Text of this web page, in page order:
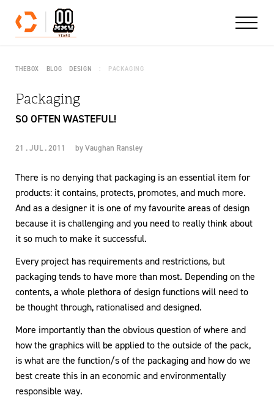
Skip to content
THEBOX BLOG DESIGN PACKAGING
Packaging
SO OFTEN WASTEFUL!
21 . JUL . 2011 byVaughan Ransley
There is no denying that packaging is an essential item for
products: it contains, protects, promotes, and much more.
And as a designer it is one of my favourite areas of design
because it is challenging and you need to really think about
it so much to make it successful.
Every project has requirements and restrictions, but
packaging tends to have more than most. Depending on the
contents, a whole plethora of design functions will need to
be thought through, rationalised and designed.
More importantly than the obvious question of where and
how the graphics will be applied to the outside of the pack,
is what are the function/s of the packaging and how do we
best create this in an economic and environmentally
responsible way.